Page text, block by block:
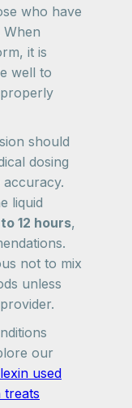
who have
When
it is
well to
should
dosing
liquid
12 hours,
not to mix
unless
our
used
treats